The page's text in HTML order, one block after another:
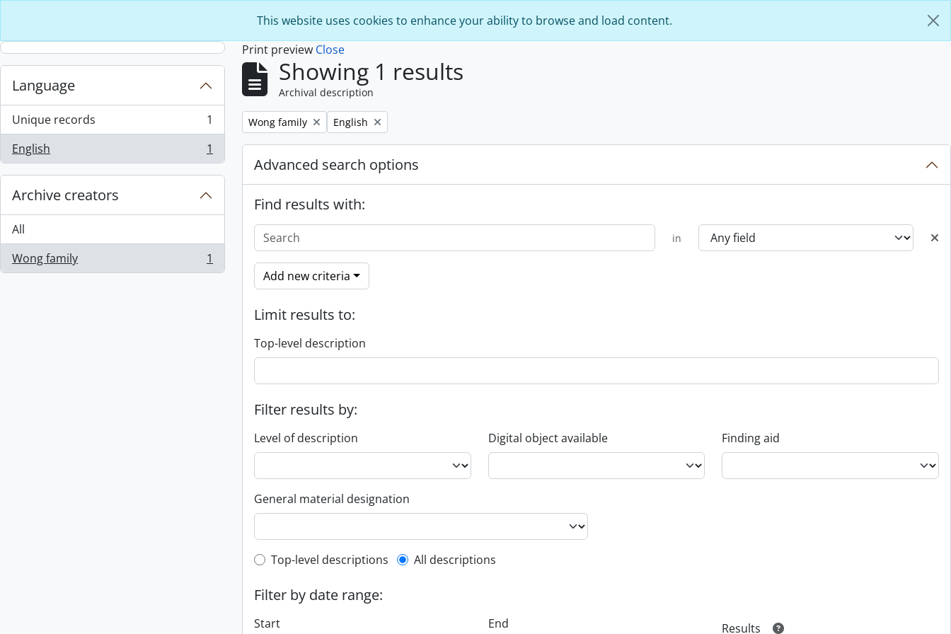
This website uses cookies to enhance your ability to browse and load content.
Language
Unique records
, 1 results
1
English
, 1 results 1
Archive creators
All
Wong family
, 1 results 1
Print preview Close
Showing 1 results
Archival description
Remove filter:
Wong family Remove filter:
English
Advanced search options
Find results with:
in
Add new criteria
Limit results to:
Top-level description
Filter results by:
Level of description Digital object available Finding aid
General material designation
Top-level description filter
Top-level descriptions All descriptions
Filter by date range:
Start End Results